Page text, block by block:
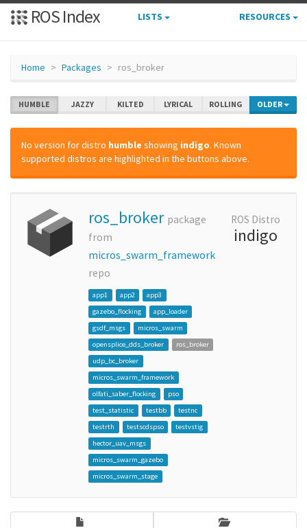
ROS Index LISTS RESOURCES
Home Packages ros_broker
HUMBLE JAZZY KILTED LYRICAL ROLLING OLDER
No version for distro humble showing indigo. Known
supported distros are highlighted in the buttons above.
ros_broker package
from
micros_swarm_framework
repo
app1 app2
app3
gazebo_flocking
app_loader
gsdf_msgs
micros_swarm
opensplice_dds_broker
ros_broker
udp_bc_broker
micros_swarm_framework
olfati_saber_flocking
pso
test_statistic
testbb
testnc
testrth
testscdspso
testvstig
hector_uav_msgs
micros_swarm_gazebo
micros_swarm_stage
ROS Distro
indigo